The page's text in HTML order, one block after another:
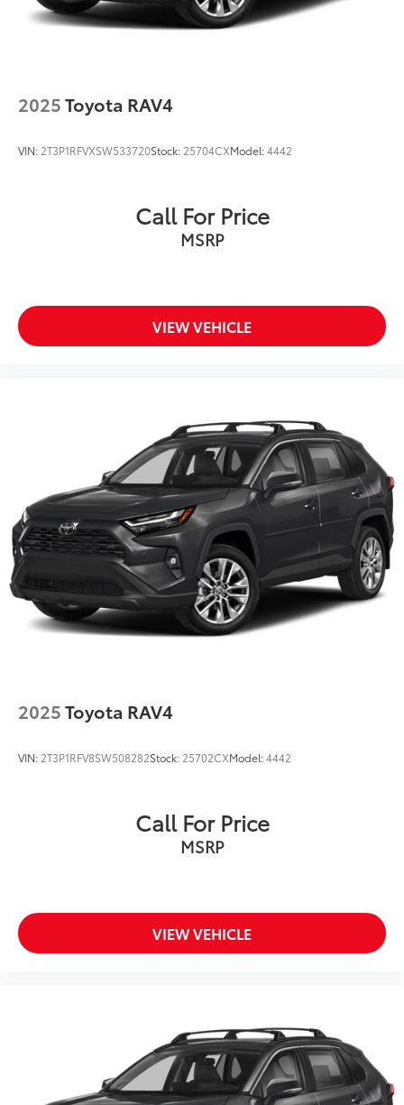
Double Wishbone Rear Suspension w/Air Springs
2025Toyota RAV4
VIN: 2T3P1RFVXSW533720Stock: 25704CXModel:4442
Call For Price
MSRP
VIEW VEHICLE
2025Toyota RAV4
VIN: 2T3P1RFV8SW508282Stock: 25702CXModel:4442
Call For Price
MSRP
VIEW VEHICLE